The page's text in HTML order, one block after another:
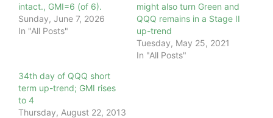
intact., GMI=6 (of 6).
Sunday, June 7, 2026
In "All Posts"
might also turn Green and
QQQ remains in a Stage II
up-trend
Tuesday, May 25, 2021
In "All Posts"
34th day of QQQ short
term up-trend; GMI rises
to 4
Thursday, August 22, 2013